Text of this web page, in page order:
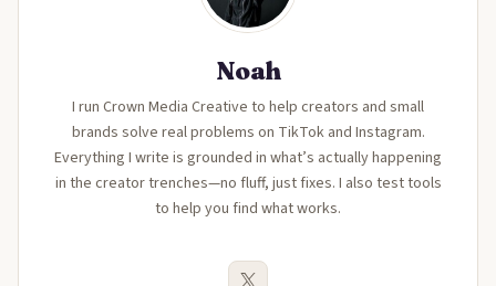
Noah
I run Crown Media Creative to help creators and small
brands solve real problems on TikTok and Instagram.
Everything I write is grounded in what’s actually happening
in the creator trenches—no fluff, just fixes. I also test tools
to help you find what works.